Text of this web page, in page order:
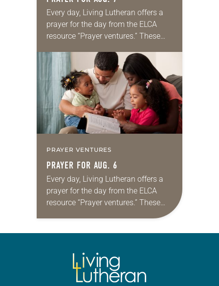
Every day, Living Lutheran offers a
prayer for the day from the ELCA
resource “Prayer ventures.” These
for your own prayer life as together
we…
PRAYER VENTURES
PRAYER FOR AUG. 6
Every day, Living Lutheran offers a
prayer for the day from the ELCA
resource “Prayer ventures.” These
daily petitions are offered as a guide